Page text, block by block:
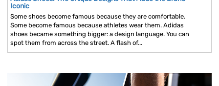
Iconic
Some shoes become famous because they are comfortable.
Some become famous because athletes wear them. Adidas
shoes became something bigger: a design language. You can
spot them from across the street. A flash of...